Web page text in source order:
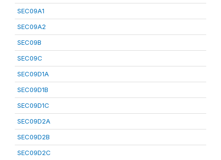
SEC09A1
SEC09A2
SEC09B
SEC09C
SEC09D1A
SEC09D1B
SEC09D1C
SEC09D2A
SEC09D2B
SEC09D2C